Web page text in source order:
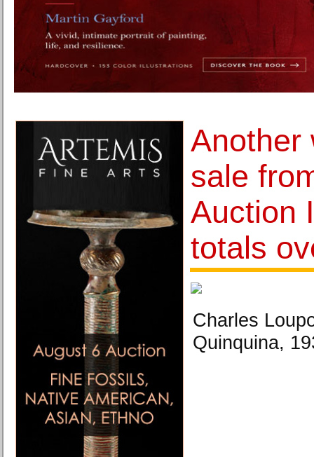
Another
sale
Auction
totals
Charles
Quinquina,